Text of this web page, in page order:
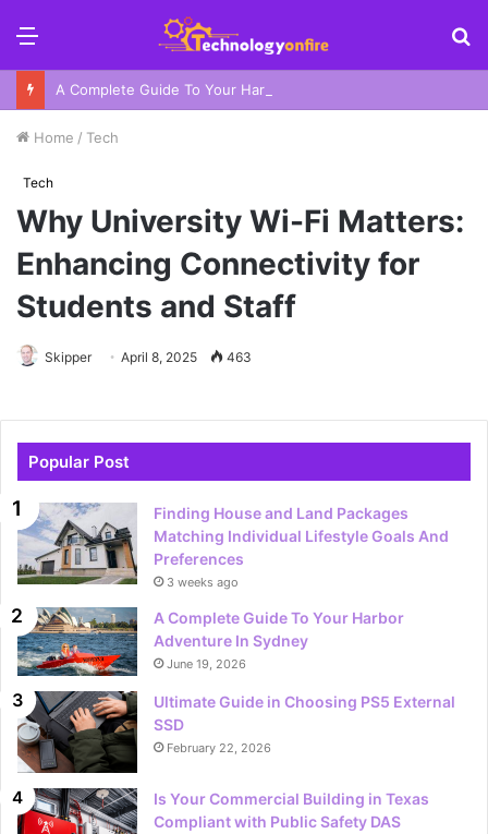
Menu
A Complete Guide To Your Harbor Adventure In Sydney
Home / Tech
Tech
Why University Wi-Fi Matters:
Enhancing Connectivity for
Students and Staff
Skipper April 8, 2025 463
Popular Post
Finding House and Land Packages
Matching Individual Lifestyle Goals And
Preferences
3 weeks ago
A Complete Guide To Your Harbor
Adventure In Sydney
June 19, 2026
Ultimate Guide in Choosing PS5 External
SSD
February 22, 2026
Is Your Commercial Building in Texas
Compliant with Public Safety DAS